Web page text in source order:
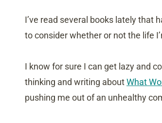
I’ve read several books lately that
to consider whether or not the life
I know for sure I can get lazy and
thinking and writing aboutWhat
pushing me out of an unhealthy